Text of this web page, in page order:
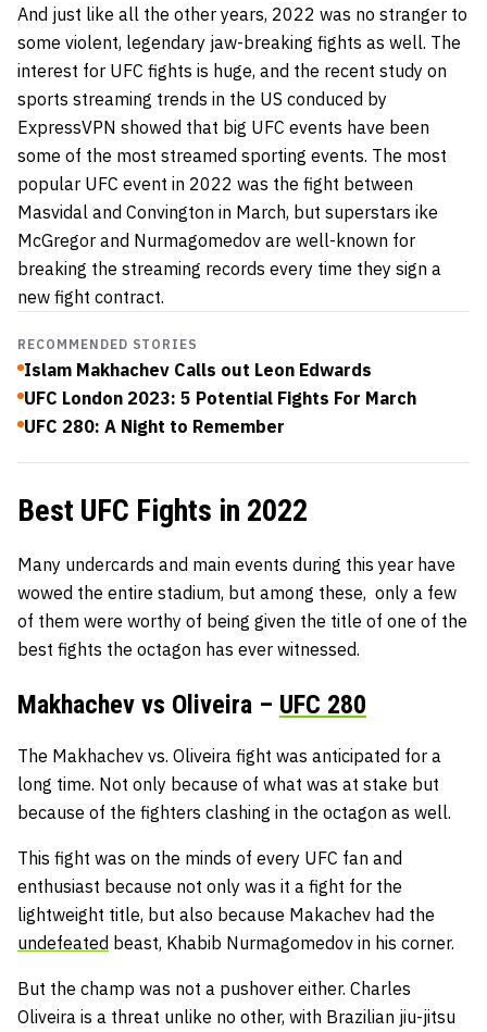
And just like all the other years, 2022 was no stranger to
some violent, legendary jaw-breaking fights as well. The
interest for UFC fights is huge, and the recent study on
sports streaming trends in the US conduced by
ExpressVPN showed that big UFC events have been
some of the most streamed sporting events. The most
popular UFC event in 2022 was the fight between
Masvidal and Convington in March, but superstars ike
McGregor and Nurmagomedov are well-known for
breaking the streaming records every time they sign a
new fight contract.
RECOMMENDED STORIES
Islam Makhachev Calls out Leon Edwards
UFC London 2023: 5 Potential Fights For March
UFC 280: A Night to Remember
Best UFC Fights in 2022
Many undercards and main events during this year have
wowed the entire stadium, but among these, only a few
of them were worthy of being given the title of one of the
best fights the octagon has ever witnessed.
Makhachev vs Oliveira – UFC 280
The Makhachev vs. Oliveira fight was anticipated for a
long time. Not only because of what was at stake but
because of the fighters clashing in the octagon as well.
This fight was on the minds of every UFC fan and
enthusiast because not only was it a fight for the
lightweight title, but also because Makachev had the
undefeated beast, Khabib Nurmagomedov in his corner.
But the champ was not a pushover either. Charles
Oliveira is a threat unlike no other, with Brazilian jiu-jitsu